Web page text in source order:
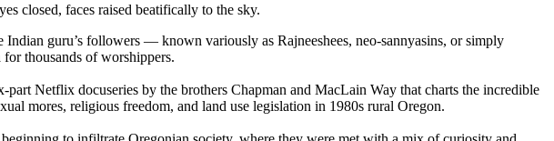
closed, faces raised beatifically to the sky.
guru’s followers — known variously as Rajneeshees, neo-sannyasins, or simply
thousands of worshippers.
Netflix docuseries by the brothers Chapman and MacLain Way that charts the incredible
mores, religious freedom, and land use legislation in 1980s rural Oregon.